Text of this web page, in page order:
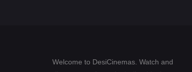
Welcome to DesiCinemas. Watch and